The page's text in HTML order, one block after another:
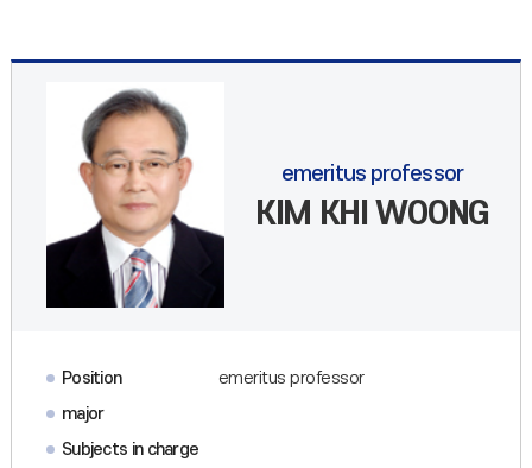
emeritus professor
KIM KHI WOONG
Position
emeritus professor
major
Subjects in charge